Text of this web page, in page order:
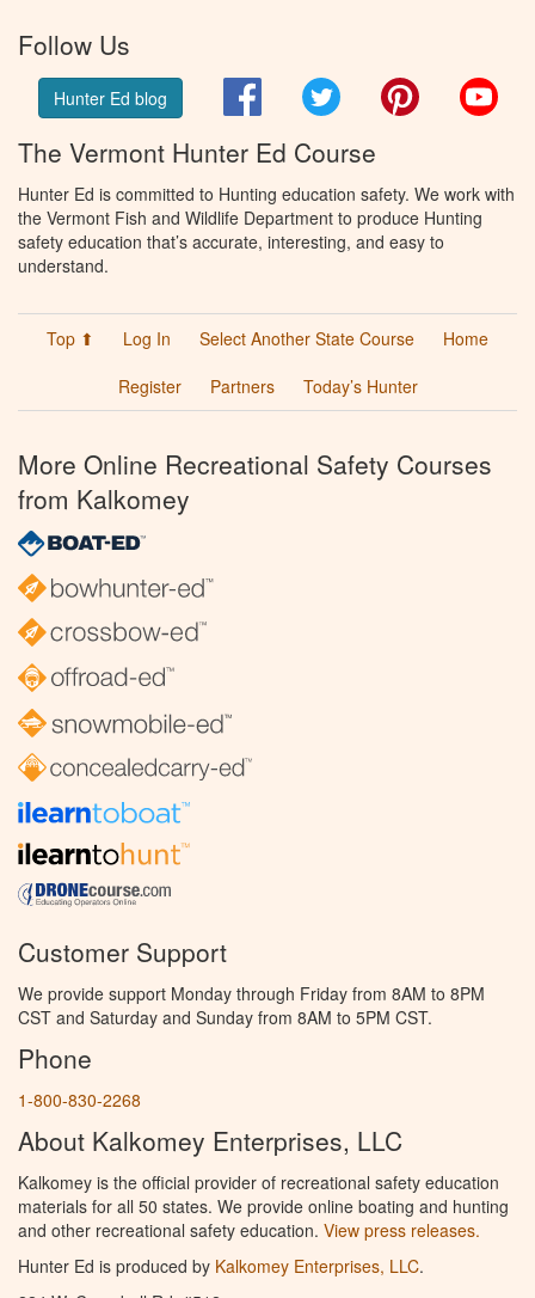
Follow Us
Hunter Ed blog FacebookTwitter Pinterest
The Vermont Hunter Ed Course
Hunter Ed is committed to Hunting education safety. We work with
the Vermont Fish and Wildlife Department to produce Hunting
safety education that’s accurate, interesting, and easy to
understand.
Top ⬆ Log In Select Another State Course
Home
Register
Partners Today’s Hunter
More Online Recreational Safety Courses
from Kalkomey
Customer Support
We provide support Monday through Friday from 8AM to 8PM
CST and Saturday and Sunday from 8AM to 5PM CST.
Phone
1-800-830-2268
About Kalkomey Enterprises, LLC
Kalkomey is the official provider of recreational safety education
materials for all 50 states. We provide online boating and hunting
and other recreational safety education. View press releases.
Hunter Ed is produced by Kalkomey Enterprises, LLC.